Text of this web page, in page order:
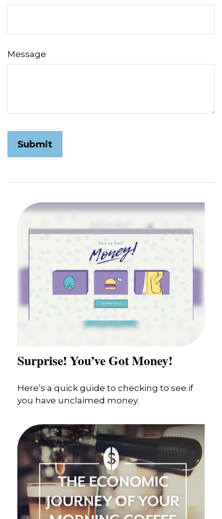
Message
Surprise! You’ve Got Money!
Here’s a quick guide to checking to see if
you have unclaimed money.